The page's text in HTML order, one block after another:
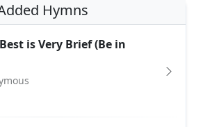
Hymns
is Very Brief (Be in